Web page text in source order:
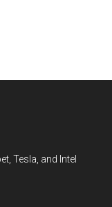
Tesla, and Intel